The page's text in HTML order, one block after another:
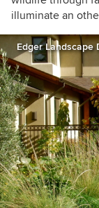
illuminate an
Edger Landscape